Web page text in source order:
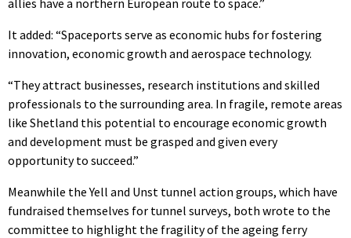
It added: “Spaceports serve as economic hubs for fostering
innovation, economic growth and aerospace technology.
“They attract businesses, research institutions and skilled
professionals to the surrounding area. In fragile, remote areas
like Shetland this potential to encourage economic growth
and development must be grasped and given every
opportunity to succeed.”
Meanwhile the Yell and Unst tunnel action groups, which have
fundraised themselves for tunnel surveys, both wrote to the
committee to highlight the fragility of the ageing ferry